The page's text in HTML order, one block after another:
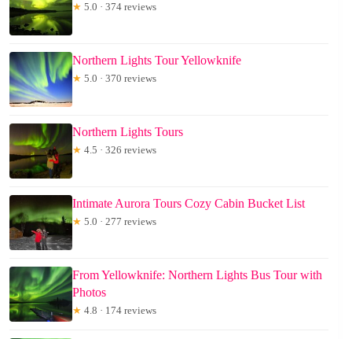
★ 5.0 · 374 reviews
Northern Lights Tour Yellowknife
★ 5.0 · 370 reviews
Northern Lights Tours
★ 4.5 · 326 reviews
Intimate Aurora Tours Cozy Cabin Bucket List
★ 5.0 · 277 reviews
From Yellowknife: Northern Lights Bus Tour with
Photos
★ 4.8 · 174 reviews